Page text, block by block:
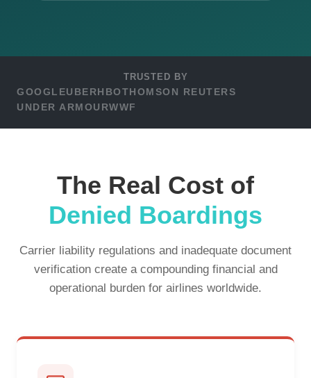
TRUSTED BY
GOOGLEUBERHBOTHOMSON REUTERS
UNDER ARMOURWWF
The Real Cost of
Denied Boardings
Carrier liability regulations and inadequate document
verification create a compounding financial and
operational burden for airlines worldwide.